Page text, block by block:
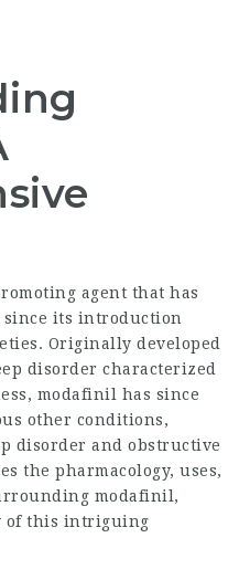
agent that has
its introduction
Originally developed
disorder characterized
modafinil has since
other conditions,
disorder and obstructive
the pharmacology, uses,
modafinil,
of this intriguing